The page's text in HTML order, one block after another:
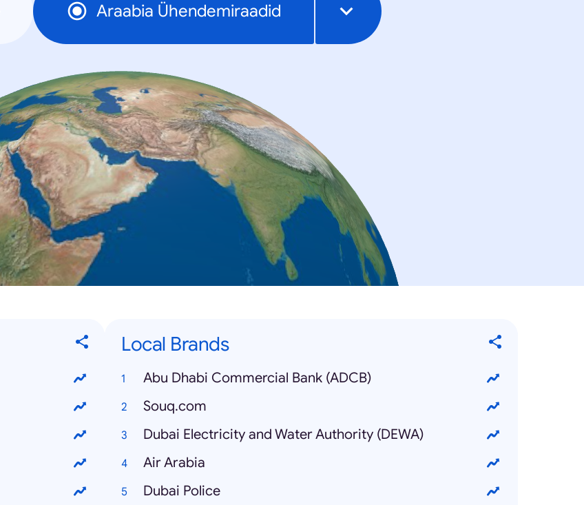
Araabia Ühendemiraadid
Local Brands
Abu Dhabi Commercial Bank (ADCB)
Souq.com
Dubai Electricity and Water Authority (DEWA)
Air Arabia
Dubai Police